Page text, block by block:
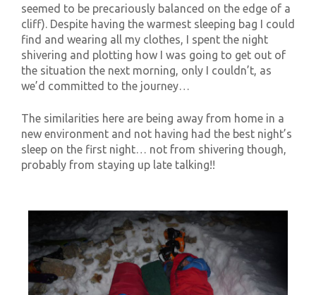
seemed to be precariously balanced on the edge of a
cliff). Despite having the warmest sleeping bag I could
find and wearing all my clothes, I spent the night
shivering and plotting how I was going to get out of
the situation the next morning, only I couldn’t, as
we’d committed to the journey…
The similarities here are being away from home in a
new environment and not having had the best night’s
sleep on the first night… not from shivering though,
probably from staying up late talking!!